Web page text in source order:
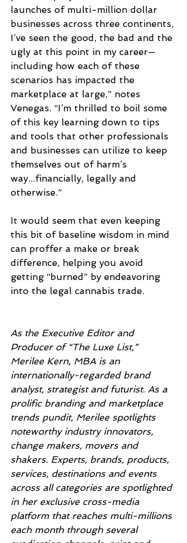
launches of multi-million dollar
businesses across three continents,
I’ve seen the good, the bad and the
ugly at this point in my career—
including how each of these
scenarios has impacted the
marketplace at large,” notes
Venegas. “I’m thrilled to boil some
of this key learning down to tips
and tools that other professionals
and businesses can utilize to keep
themselves out of harm’s
way...financially, legally and
otherwise.”
It would seem that even keeping
this bit of baseline wisdom in mind
can proffer a make or break
difference, helping you avoid
getting “burned” by endeavoring
into the legal cannabis trade.
As the Executive Editor and
Producer of “The Luxe List,”
Merilee Kern, MBA is an
internationally-regarded brand
analyst, strategist and futurist. As a
prolific branding and marketplace
trends pundit, Merilee spotlights
noteworthy industry innovators,
change makers, movers and
shakers. Experts, brands, products,
services, destinations and events
across all categories are spotlighted
in her exclusive cross-media
platform that reaches multi-millions
each month through several